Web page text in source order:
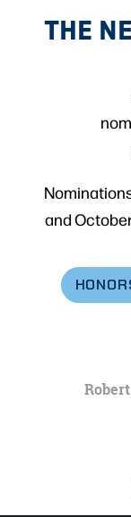
THE
and